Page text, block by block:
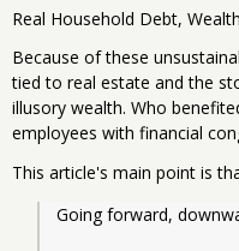
Real Household Debt,
Because of these
tied to real estate and the
illusory wealth. Who
employees with financial
This article's main point is
Going forward,